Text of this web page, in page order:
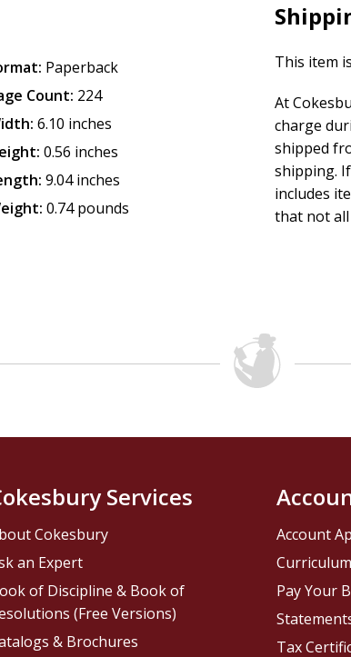
Paperback
Count: 224
6.10 inches
0.56 inches
9.04 inches
0.74 pounds
This item
At
charge
shipped
shipping.
includes
that not
Services
Cokesbury
an Expert
of Discipline & Book of
(Free Versions)
& Brochures
Account
Pay Your
Tax